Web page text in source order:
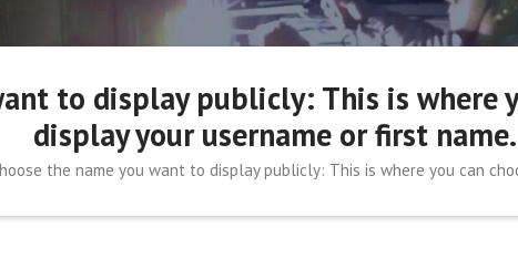
to display publicly: This is where
display your username or first name.
the name you want to display publicly: This is where you can